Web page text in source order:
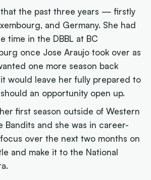
that the past three years — firstly
and Germany. She had
time in the DBBL at BC
once Jose Araujo took over as
one more season back
would leave her fully prepared to
an opportunity open up.
first season outside of Western
Bandits and she was in career-
over the next two months on
and make it to the National